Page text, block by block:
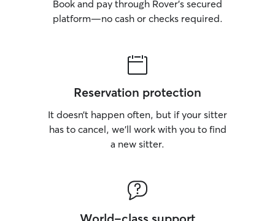
Book and pay through Rover’s secured
platform—no cash or checks required.
Reservation protection
It doesn’t happen often, but if your sitter
has to cancel, we’ll work with you to find
a new sitter.